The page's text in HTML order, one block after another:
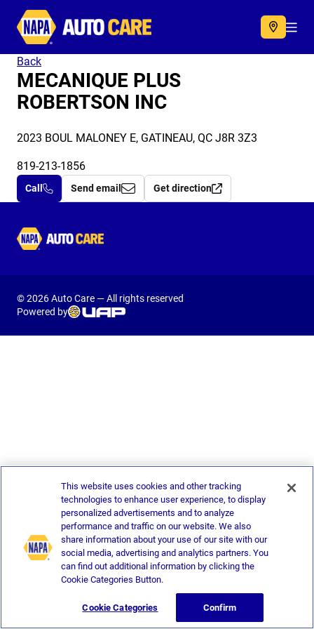
Autocare
Back
MECANIQUE PLUS
ROBERTSON INC
2023 BOUL MALONEY E, GATINEAU, QC J8R 3Z3
819-213-1856
Call Send email Get direction
Autocare
© 2026 Auto Care — All rights reserved
Powered by
This website uses cookies and other tracking
technologies to enhance user experience, to display
personalized advertisements and to analyze
performance and traffic on our website. We also
share information about your use of our site with our
social media, advertising and analytics partners. You
can find out additional information by clicking the
Cookie Categories Button.
Cookie Categories Confirm